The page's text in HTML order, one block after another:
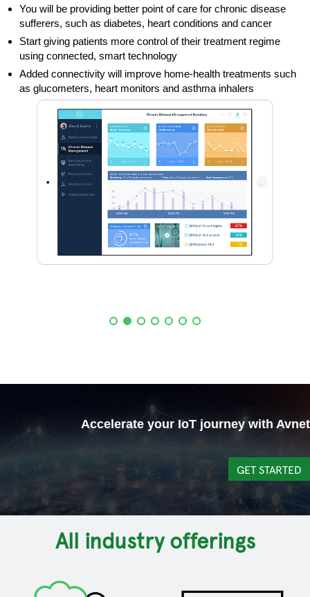
You will be providing better point of care for chronic disease
sufferers, such as diabetes, heart conditions and cancer
Start giving patients more control of their treatment regime
using connected, smart technology
Added connectivity will improve home-health treatments such
as glucometers, heart monitors and asthma inhalers
Accelerate your IoT journey with Avnet
GET STARTED
All industry offerings